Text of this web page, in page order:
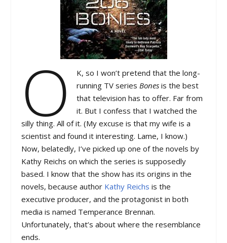
O
K, so I won’t pretend that the long-
running TV series Bones is the best
that television has to offer. Far from
it. But I confess that I watched the
silly thing. All of it. (My excuse is that my wife is a
scientist and found it interesting. Lame, I know.)
Now, belatedly, I’ve picked up one of the novels by
Kathy Reichs on which the series is supposedly
based. I know that the show has its origins in the
novels, because author Kathy Reichs is the
executive producer, and the protagonist in both
media is named Temperance Brennan.
Unfortunately, that’s about where the resemblance
ends.